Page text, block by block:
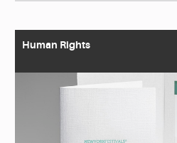
Human Rights